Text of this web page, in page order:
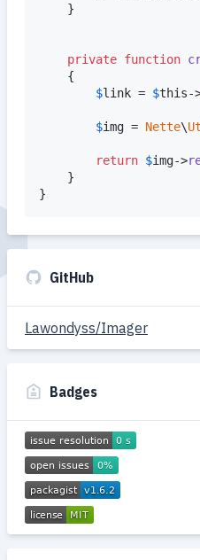
    }
private function
    {
$link = $this-
$img = Nette\
return $img->
    }
}
GitHub
Lawondyss/Imager
Badges